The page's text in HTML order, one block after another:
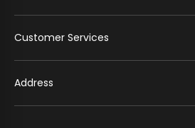
Customer Services
Address